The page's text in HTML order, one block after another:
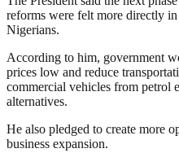
reforms were felt more directly
Nigerians.
According to him, government
prices low and reduce
commercial vehicles from petrol
alternatives.
He also pledged to create more
business expansion.